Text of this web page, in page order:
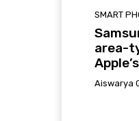
SMART
area-
Aiswarya